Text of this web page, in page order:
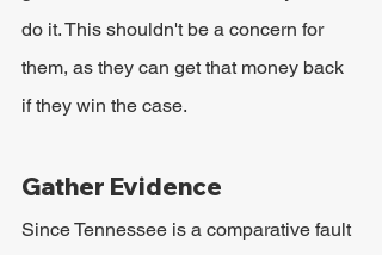
do it. This shouldn't be a concern for
them, as they can get that money back
if they win the case.
Gather Evidence
Since Tennessee is a comparative fault